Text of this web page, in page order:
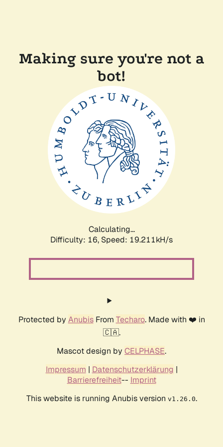
Making sure you're not a
bot!
Calculating...
Difficulty: 16, Speed: 19.211kH/s
Protected by AnubisFrom Techaro. Made with ❤️ in
🇨🇦.
Mascot design by CELPHASE.
Impressum | Datenschutzerklärung |
Barrierefreiheit-- Imprint
This website is running Anubis version v1.26.0.